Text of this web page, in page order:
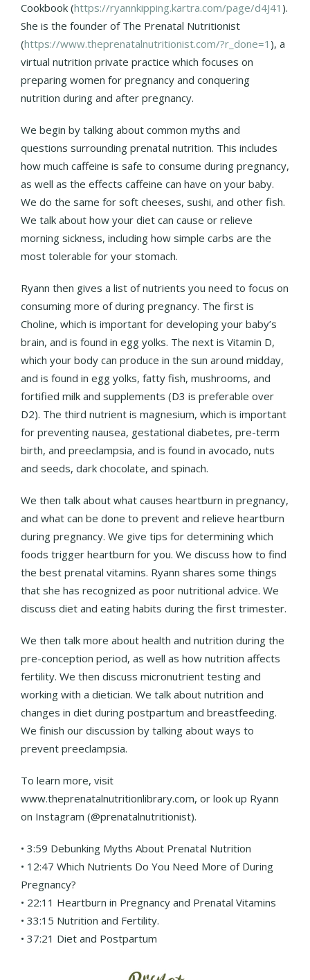
Cookbook (https://ryannkipping.kartra.com/page/d4J41 ).
She is the founder of The Prenatal Nutritionist
(https://www.theprenatalnutritionist.com/?r_done=1 ), a
virtual nutrition private practice which focuses on
preparing women for pregnancy and conquering
nutrition during and after pregnancy.
We begin by talking about common myths and
questions surrounding prenatal nutrition. This includes
how much caffeine is safe to consume during pregnancy,
as well as the effects caffeine can have on your baby.
We do the same for soft cheeses, sushi, and other fish.
We talk about how your diet can cause or relieve
morning sickness, including how simple carbs are the
most tolerable for your stomach.
Ryann then gives a list of nutrients you need to focus on
consuming more of during pregnancy. The first is
Choline, which is important for developing your baby’s
brain, and is found in egg yolks. The next is Vitamin D,
which your body can produce in the sun around midday,
and is found in egg yolks, fatty fish, mushrooms, and
fortified milk and supplements (D3 is preferable over
D2). The third nutrient is magnesium, which is important
for preventing nausea, gestational diabetes, pre-term
birth, and preeclampsia, and is found in avocado, nuts
and seeds, dark chocolate, and spinach.
We then talk about what causes heartburn in pregnancy,
and what can be done to prevent and relieve heartburn
during pregnancy. We give tips for determining which
foods trigger heartburn for you. We discuss how to find
the best prenatal vitamins. Ryann shares some things
that she has recognized as poor nutritional advice. We
discuss diet and eating habits during the first trimester.
We then talk more about health and nutrition during the
pre-conception period, as well as how nutrition affects
fertility. We then discuss micronutrient testing and
working with a dietician. We talk about nutrition and
changes in diet during postpartum and breastfeeding.
We finish our discussion by talking about ways to
prevent preeclampsia.
To learn more, visit
www.theprenatalnutritionlibrary.com, or look up Ryann
on Instagram (@prenatalnutritionist).
• 3:59 Debunking Myths About Prenatal Nutrition
• 12:47 Which Nutrients Do You Need More of During
Pregnancy?
• 22:11 Heartburn in Pregnancy and Prenatal Vitamins
• 33:15 Nutrition and Fertility.
• 37:21 Diet and Postpartum